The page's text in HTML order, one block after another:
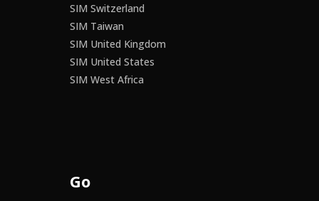
SIM Switzerland
SIM Taiwan
SIM United Kingdom
SIM United States
SIM West Africa
Go